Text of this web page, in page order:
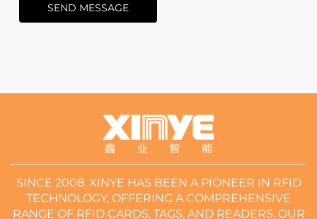
SEND MESSAGE
SINCE 2008, XINYE HAS BEEN A PIONEER IN RFID
TECHNOLOGY, OFFERING A COMPREHENSIVE
RANGE OF RFID CARDS, TAGS, AND READERS. OUR